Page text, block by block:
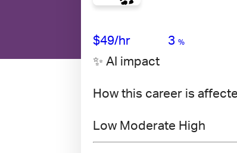
$49/hr 3 %
✨ AI impact
How this career is
Low Moderate High